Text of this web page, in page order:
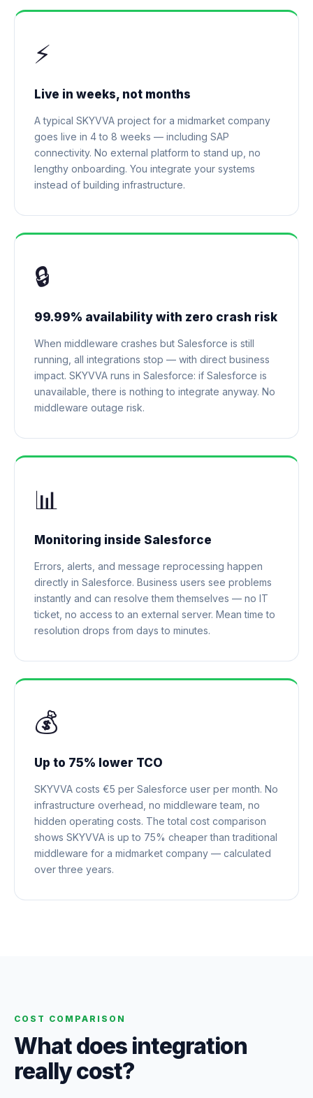
⚡
Live in weeks, not months
A typical SKYVVA project for a midmarket company
goes live in 4 to 8 weeks — including SAP
connectivity. No external platform to stand up, no
lengthy onboarding. You integrate your systems
instead of building infrastructure.
🔒
99.99% availability with zero crash risk
When middleware crashes but Salesforce is still
running, all integrations stop — with direct business
impact. SKYVVA runs in Salesforce: if Salesforce is
unavailable, there is nothing to integrate anyway. No
middleware outage risk.
📊
Monitoring inside Salesforce
Errors, alerts, and message reprocessing happen
directly in Salesforce. Business users see problems
instantly and can resolve them themselves — no IT
ticket, no access to an external server. Mean time to
resolution drops from days to minutes.
💰
Up to 75% lower TCO
SKYVVA costs €5 per Salesforce user per month. No
infrastructure overhead, no middleware team, no
hidden operating costs. The total cost comparison
shows SKYVVA is up to 75% cheaper than traditional
middleware for a midmarket company — calculated
over three years.
COST COMPARISON
What does integration
really cost?